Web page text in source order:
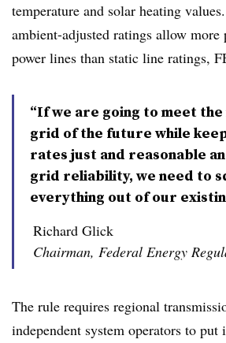
temperature and solar heating
ambient-adjusted ratings allow more
power lines than static line ratings,
“If we are going to meet
grid of the future while
rates just and reasonable
grid reliability, we need to
everything out of our
Richard Glick
Chairman, Federal Energy
The rule requires regional
independent system operators to put